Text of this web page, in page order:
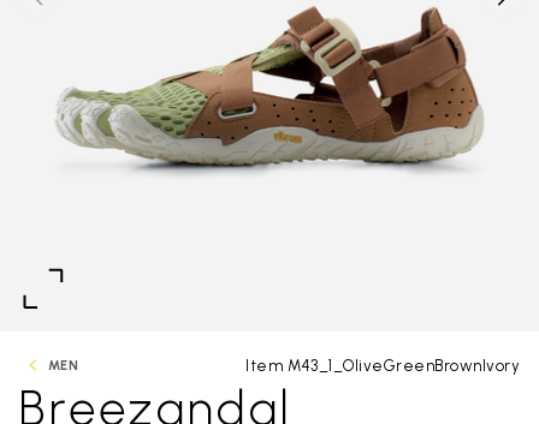
MEN Item M43_1_OliveGreenBrownIvory
Breezandal